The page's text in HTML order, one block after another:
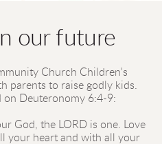
our future
Church Children's
parents to raise godly kids.
on Deuteronomy 6:4-9:
God, the LORD is one. Love
your heart and with all your